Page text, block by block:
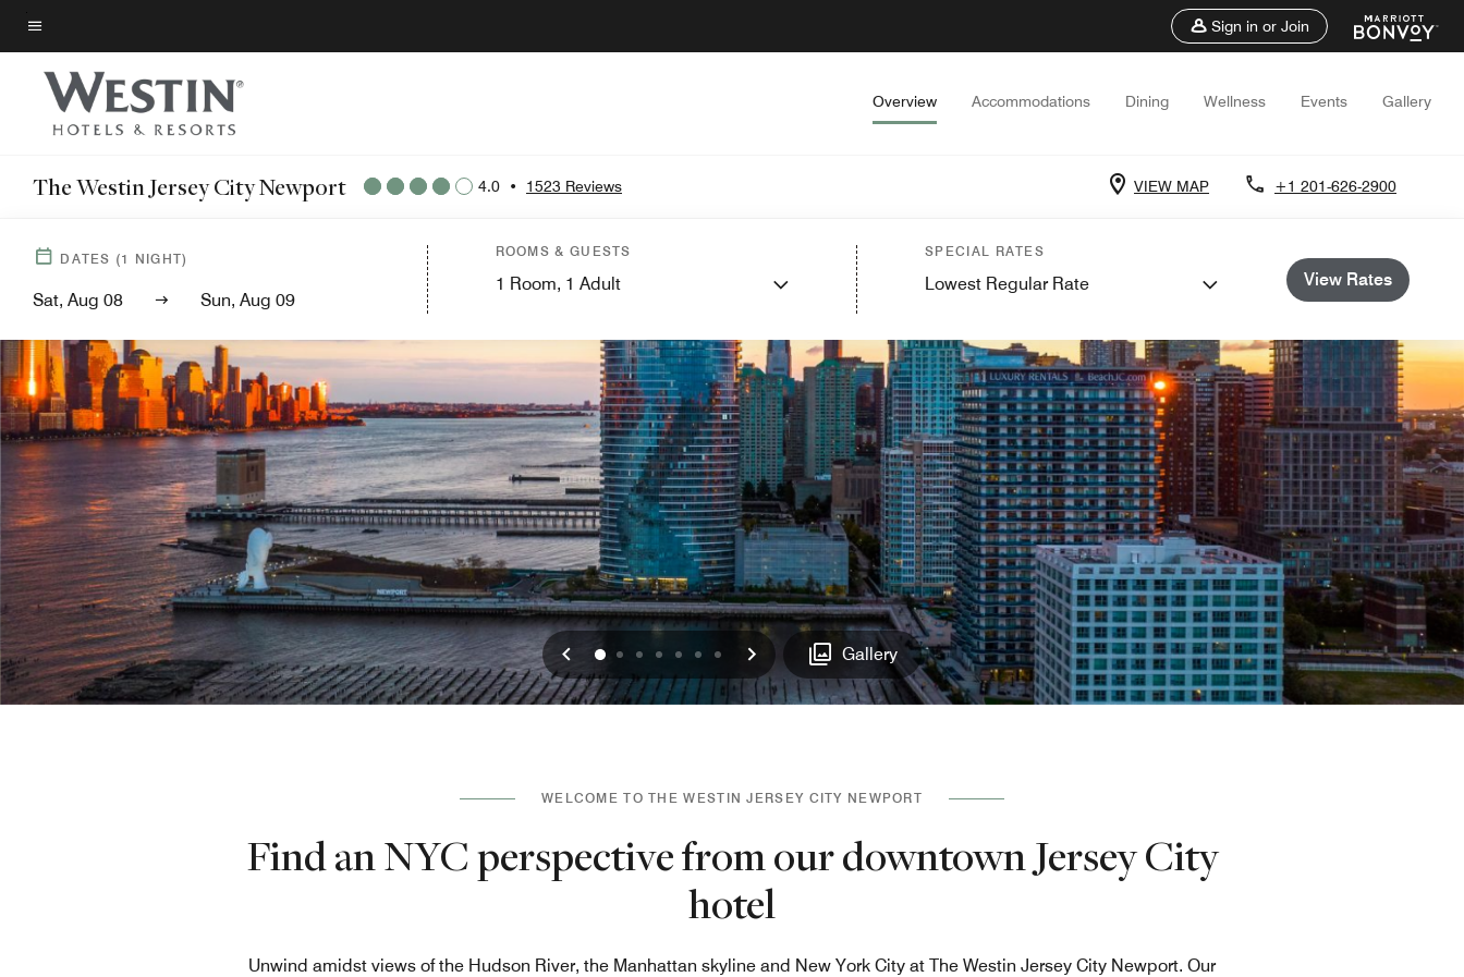
Skip
to
main
content
Menu text
Sign in or Join
Overview Accommodations Dining Wellness Events Gallery
The Westin Jersey City Newport 4.0 • 1523 Reviews VIEW MAP +1 201-626-2900
DATES (1 NIGHT)
Sat, Aug 08 Sun, Aug 09
ROOMS & GUESTS
1 Room, 1 Adult
SPECIAL RATES
Lowest Regular Rate View Rates
Previous
0 1 2 3 4 5 6 Next Gallery
WELCOME TO THE WESTIN JERSEY CITY NEWPORT
Find an NYC perspective from our downtown Jersey City
hotel
Unwind amidst views of the Hudson River, the Manhattan skyline and New York City at The Westin Jersey City Newport. Our